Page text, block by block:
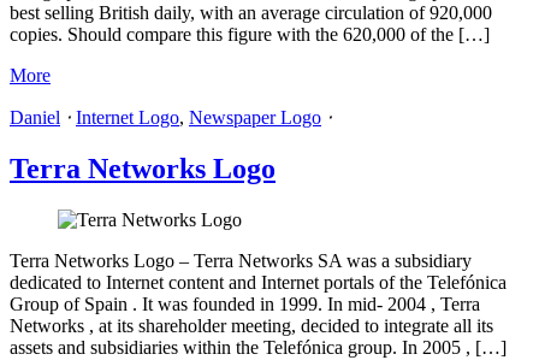
best selling British daily, with an average circulation of 920,000
copies. Should compare this figure with the 620,000 of the […]
More
Daniel ⋅ Internet Logo, Newspaper Logo ⋅
Terra Networks Logo
Terra Networks Logo – Terra Networks SA was a subsidiary
dedicated to Internet content and Internet portals of the Telefónica
Group of Spain . It was founded in 1999. In mid- 2004 , Terra
Networks , at its shareholder meeting, decided to integrate all its
assets and subsidiaries within the Telefónica group. In 2005 , […]